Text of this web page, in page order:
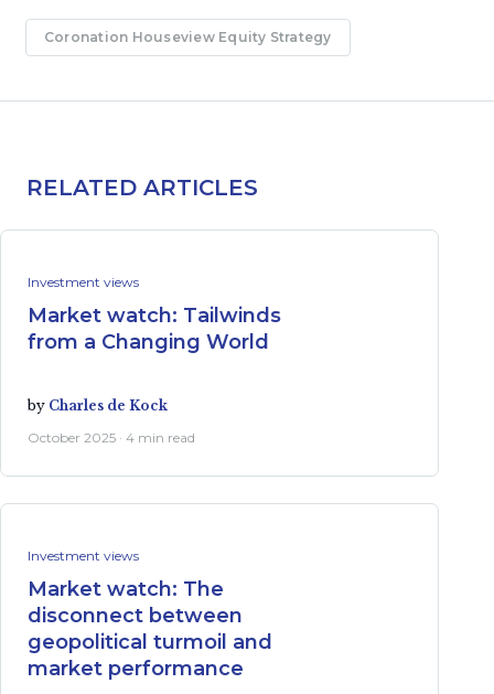
Coronation Houseview Equity Strategy
RELATED ARTICLES
Investment views
Market watch: Tailwinds
from a Changing World
by Charles de Kock
October 2025 · 4 min read
Investment views
Market watch: The
disconnect between
geopolitical turmoil and
market performance